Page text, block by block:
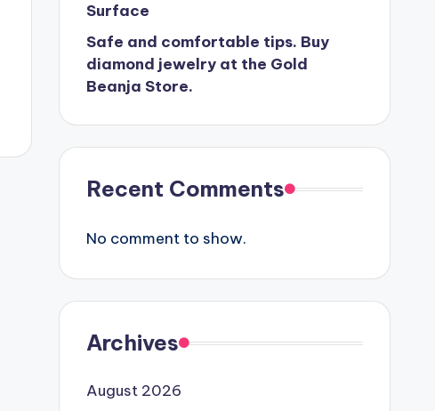
Surface
Safe and comfortable tips. Buy
diamond jewelry at the Gold
Beanja Store.
Recent Comments
No comment to show.
Archives
August 2026